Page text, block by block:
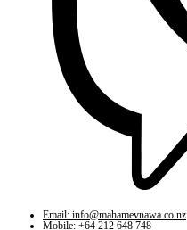
Email: info@mahamevnawa.co.nz
Mobile: +64 212 648 748